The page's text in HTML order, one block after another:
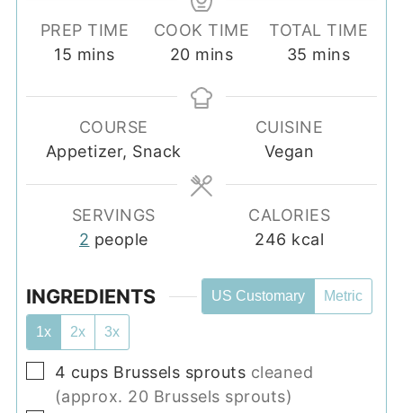
PREP TIME
15 minutes
mins
COOK TIME
20minutes
mins
TOTAL TIME
35 minutes
mins
COURSE
Appetizer, Snack
CUISINE
Vegan
SERVINGS
2 people
CALORIES
246 kcal
INGREDIENTS US Customary Metric
1x 2x 3x
▢
4 cups Brussels sprouts cleaned
(approx. 20 Brussels sprouts)